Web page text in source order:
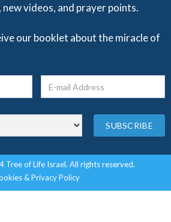
videos, and prayer points.​
our booklet about the miracle of
of Life Israel. All rights reserved.
& Privacy Policy